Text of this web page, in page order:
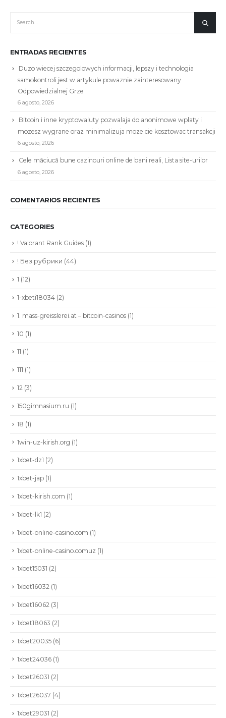
ENTRADAS RECIENTES
Duzo wiecej szczegolowych informacji, lepszy i technologia
samokontroli jest w artykule powaznie zainteresowany
Odpowiedzialnej Grze
6 agosto, 2026
Bitcoin i inne kryptowaluty pozwalaja do anonimowe wplaty i
mozesz wygrane oraz minimalizuja moze cie kosztowac transakcji
6 agosto, 2026
Cele măciucă bune cazinouri online de bani reali, Lista site-urilor
6 agosto, 2026
COMENTARIOS RECIENTES
CATEGORIES
! Valorant Rank Guides (1)
! Без рубрики (44)
1 (12)
1-xbeti18034 (2)
1. mass-greisslerei.at – bitcoin-casinos (1)
10 (1)
11 (1)
111 (1)
12 (3)
150gimnasium.ru (1)
18 (1)
1win-uz-kirish.org (1)
1xbet-dz1 (2)
1xbet-jap (1)
1xbet-kirish.com (1)
1xbet-lk1 (2)
1xbet-online-casino.com (1)
1xbet-online-casino.comuz (1)
1xbet15031 (2)
1xbet16032 (1)
1xbet16062 (3)
1xbet18063 (2)
1xbet20035 (6)
1xbet24036 (1)
1xbet26031 (2)
1xbet26037 (4)
1xbet29031 (2)